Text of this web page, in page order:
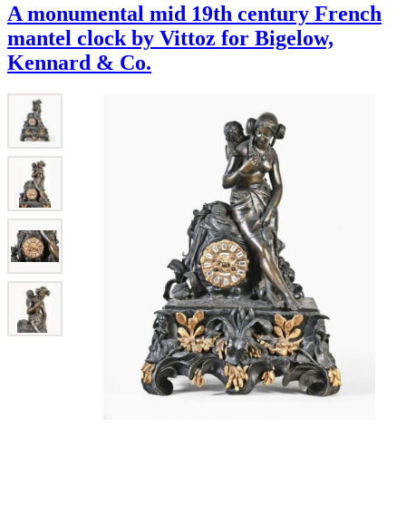
A monumental mid 19th century French
mantel clock by Vittoz for Bigelow,
Kennard & Co.